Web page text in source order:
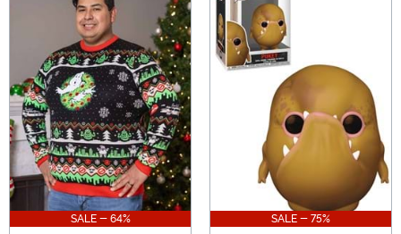
SALE - 64% SALE - 75%